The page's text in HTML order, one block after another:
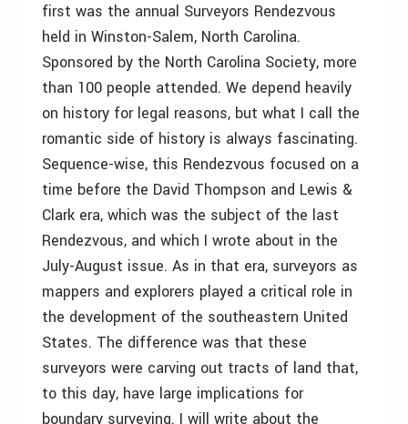
first was the annual Surveyors Rendezvous
held in Winston-Salem, North Carolina.
Sponsored by the North Carolina Society, more
than 100 people attended. We depend heavily
on history for legal reasons, but what I call the
romantic side of history is always fascinating.
Sequence-wise, this Rendezvous focused on a
time before the David Thompson and Lewis &
Clark era, which was the subject of the last
Rendezvous, and which I wrote about in the
July-August issue. As in that era, surveyors as
mappers and explorers played a critical role in
the development of the southeastern United
States. The difference was that these
surveyors were carving out tracts of land that,
to this day, have large implications for
boundary surveying. I will write about the